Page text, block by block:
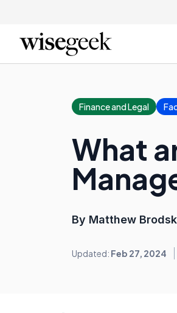
Finance and Legal
What
By Matthew
Updated: Feb 27, 2024